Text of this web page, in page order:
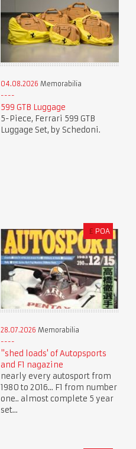
04.08.2026 Memorabilia
599 GTB Luggage
5-Piece, Ferrari 599 GTB
Luggage Set, by Schedoni.
£ POA
28.07.2026 Memorabilia
"shed loads' of Autopsports
and F1 nagazine
nearly every autosport from
1980 to 2016... F1 from number
one.. almost complete 5 year
set...